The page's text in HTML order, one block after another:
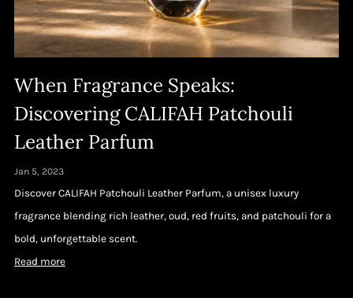
When Fragrance Speaks:
Discovering CALIFAH Patchouli
Leather Parfum
Jan 5, 2023
Discover CALIFAH Patchouli Leather Parfum, a unisex luxury
fragrance blending rich leather, oud, red fruits, and patchouli for a
bold, unforgettable scent.
Read more